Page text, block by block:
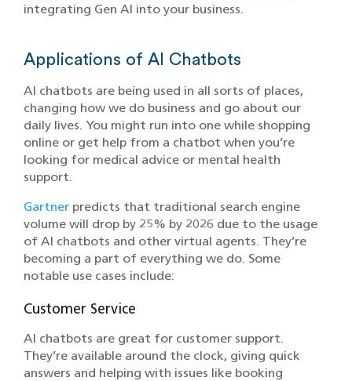
integrating Gen AI into your business.
Applications of AI Chatbots
AI chatbots are being used in all sorts of places,
changing how we do business and go about our
daily lives. You might run into one while shopping
online or get help from a chatbot when you’re
looking for medical advice or mental health
support.
Gartner predicts that traditional search engine
volume will drop by 25% by 2026 due to the usage
of AI chatbots and other virtual agents. They’re
becoming a part of everything we do. Some
notable use cases include:
Customer Service
AI chatbots are great for customer support.
They’re available around the clock, giving quick
answers and helping with issues like booking